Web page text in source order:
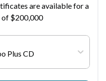
are available for a
of $200,000
Plus CD